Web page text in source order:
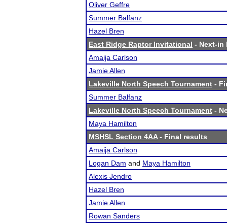
Oliver Geffre
Summer Balfanz
Hazel Bren
East Ridge Raptor Invitational - Next-in
Amaija Carlson
Jamie Allen
Lakeville North Speech Tournament -
Summer Balfanz
Lakeville North Speech Tournament -
Maya Hamilton
MSHSL Section 4AA- Final results
Amaija Carlson
Logan Dam and Maya Hamilton
Alexis Jendro
Hazel Bren
Jamie Allen
Rowan Sanders